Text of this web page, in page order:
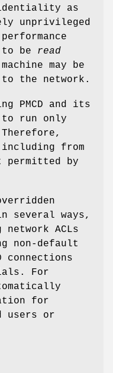
as
unprivileged
be read
may be
to the network.
PMCD and its
to run only
from
by
several ways,
ACLs
non-default
connections
For
for
users or